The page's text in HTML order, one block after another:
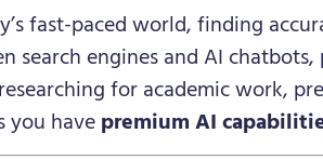
fast-paced world, finding
search engines and AI
for academic work,
you havepremium AI